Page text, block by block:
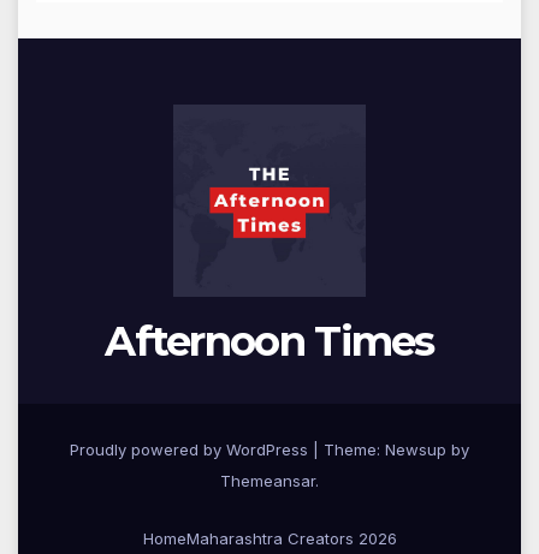
Afternoon Times
Proudly powered by WordPress
Theme: Newsup by
Themeansar.
HomeMaharashtra Creators 2026